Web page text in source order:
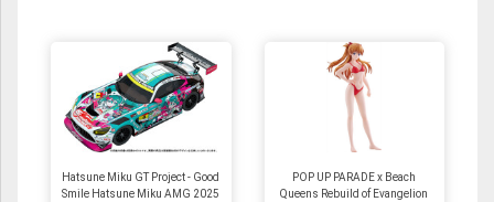
Hatsune Miku GT Project - Good
Smile Hatsune Miku AMG 2025
POP UP PARADE x Beach
Queens Rebuild of Evangelion